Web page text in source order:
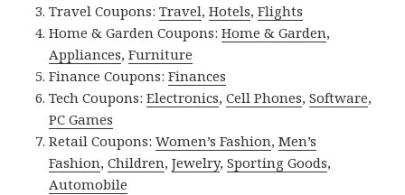
Travel Coupons:Travel,Hotels,Flights
Home & Garden Coupons:Home & Garden,
Appliances,Furniture
Finance Coupons:Finances
Tech Coupons:Electronics,Cell Phones,Software,
PC Games
Retail Coupons:Women’s Fashion,Men’s
Fashion,Children,Jewelry,Sporting Goods,
Automobile